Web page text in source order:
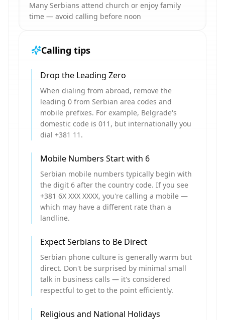
Many Serbians attend church or enjoy family
time — avoid calling before noon
Calling tips
Drop the Leading Zero
When dialing from abroad, remove the
leading 0 from Serbian area codes and
mobile prefixes. For example, Belgrade's
domestic code is 011, but internationally you
dial +381 11.
Mobile Numbers Start with 6
Serbian mobile numbers typically begin with
the digit 6 after the country code. If you see
+381 6X XXX XXXX, you're calling a mobile —
which may have a different rate than a
landline.
Expect Serbians to Be Direct
Serbian phone culture is generally warm but
direct. Don't be surprised by minimal small
talk in business calls — it's considered
respectful to get to the point efficiently.
Religious and National Holidays